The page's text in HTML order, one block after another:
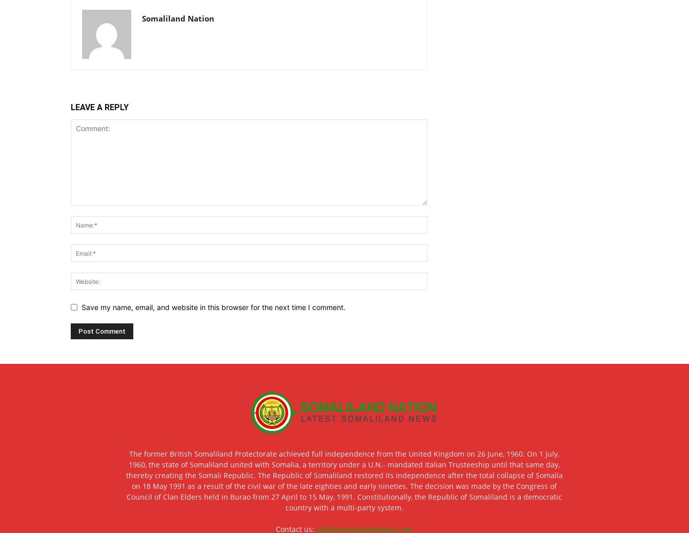
Somaliland Nation
LEAVE A REPLY
Save my name, email, and website in this browser for the next time I comment.
The former British Somaliland Protectorate achieved full independence from the United Kingdom on 26 June, 1960. On 1 July,
1960, the state of Somaliland united with Somalia, a territory under a U.N.- mandated Italian Trusteeship until that same day,
thereby creating the Somali Republic. The Republic of Somaliland restored its independence after the total collapse of Somalia
on 18 May 1991 as a result of the civil war of the late eighties and early nineties. The decision was made by the Congress of
Council of Clan Elders held in Burao from 27 April to 15 May, 1991. Constitutionally, the Republic of Somaliland is a democratic
country with a multi-party system.
Contact us: info@somalilandnation.com